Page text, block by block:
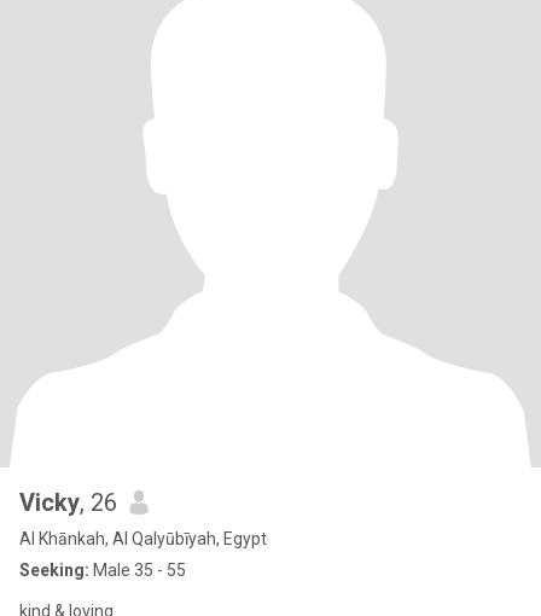
Vicky, 26
Al Khānkah, Al Qalyūbīyah, Egypt
Seeking: Male 35 - 55
kind & loving